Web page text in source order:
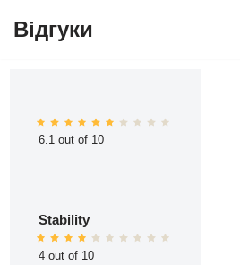
Відгуки
6.1 out of 10
Stability
4 out of 10